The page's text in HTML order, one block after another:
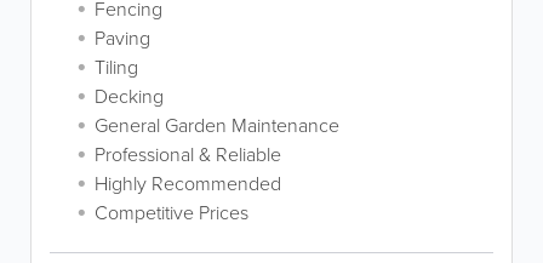
Fencing
Paving
Tiling
Decking
General Garden Maintenance
Professional & Reliable
Highly Recommended
Competitive Prices